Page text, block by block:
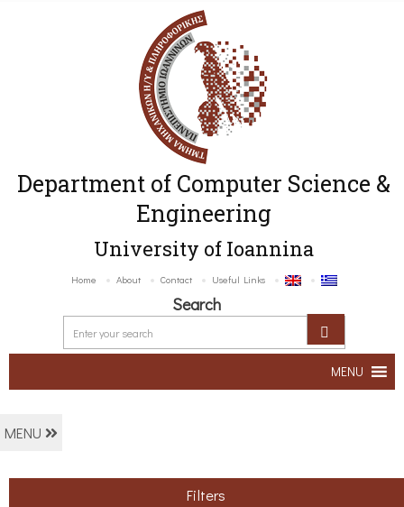
Department of Computer Science &
Engineering
University of Ioannina
Home About Contact Useful Links
Search
MENU
MENU
Filters